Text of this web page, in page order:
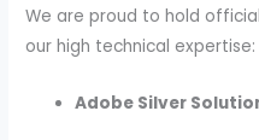
We are proud to hold
our high technical expertise:
Adobe Silver